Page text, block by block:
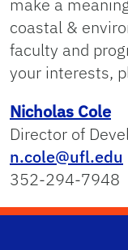
make a
coastal &
faculty and
your interests,
Nicholas Cole
Director of
n.cole@ufl.edu
352-294-7948